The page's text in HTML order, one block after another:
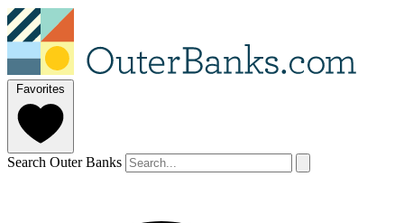
Favorites
Search Outer Banks